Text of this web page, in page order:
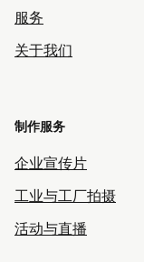
服务
关于我们
制作服务
企业宣传片
工业与工厂拍摄
活动与直播